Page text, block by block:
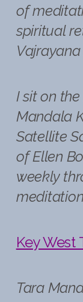
of
spiritual
I sit on
Mandala
Satellite
of Ellen
weekly
Key West
Tara